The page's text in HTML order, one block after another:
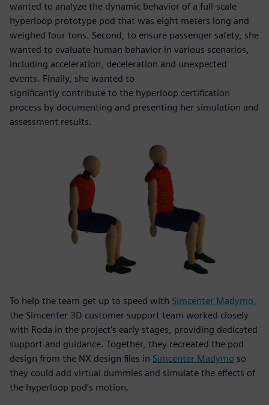
wanted to analyze the dynamic behavior of a full-scale
hyperloop prototype pod that was eight meters long and
weighed four tons. Second, to ensure passenger safety, she
wanted to evaluate human behavior in various scenarios,
including acceleration, deceleration and unexpected
events. Finally, she wanted to
significantly contribute to the hyperloop certification
process by documenting and presenting her simulation and
assessment results.
To help the team get up to speed with Simcenter Madymo,
the Simcenter 3D customer support team worked closely
with Roda in the project’s early stages, providing dedicated
support and guidance. Together, they recreated the pod
design from the NX design files in Simcenter Madymo so
they could add virtual dummies and simulate the effects of
the hyperloop pod’s motion.